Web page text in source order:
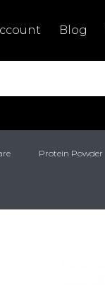
Blog
Protein Powder